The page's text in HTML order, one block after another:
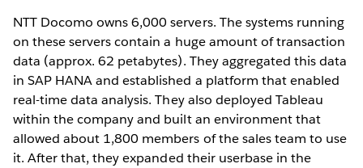
NTT Docomo owns 6,000 servers. The systems running
on these servers contain a huge amount of transaction
data (approx. 62 petabytes). They aggregated this data
in SAP HANA and established a platform that enabled
real-time data analysis. They also deployed Tableau
within the company and built an environment that
allowed about 1,800 members of the sales team to use
it. After that, they expanded their userbase in the